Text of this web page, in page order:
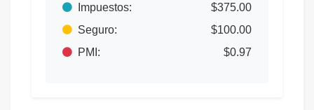
Impuestos:
$375.00
Seguro:
$100.00
PMI:
$0.97